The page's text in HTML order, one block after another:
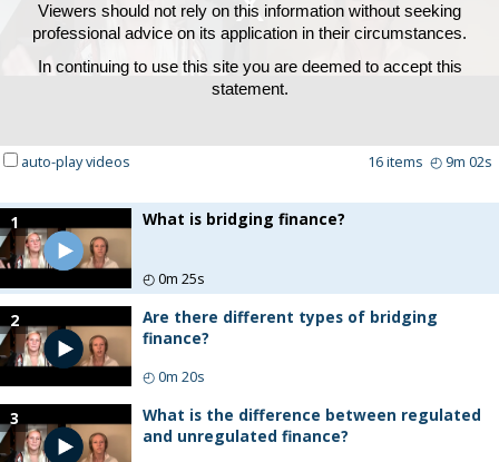
Viewers should not rely on this information without seeking
professional advice on its application in their circumstances.
In continuing to use this site you are deemed to accept this
statement.
auto-play videos 16items ◴ 9m 02s
1 What is bridging finance?
◴0m 25s
2
Are there different types of bridging
finance?
◴0m 20s
3
What is the difference between regulated
and unregulated finance?